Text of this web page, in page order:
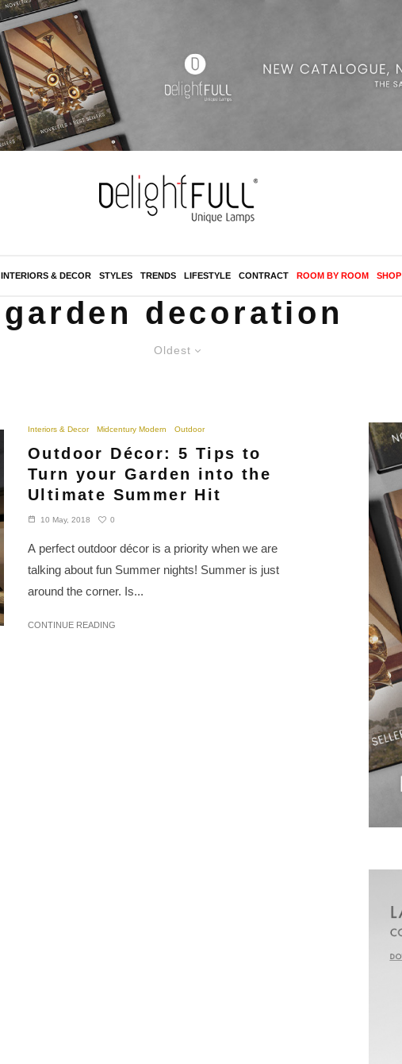
INTERIORS & DECOR STYLES TRENDS LIFESTYLE CONTRACT ROOM BY ROOM SHOP
garden decoration
Oldest
Interiors & Decor Midcentury Modern Outdoor
Outdoor Décor: 5 Tips to
Turn your Garden into the
Ultimate Summer Hit
10 May, 2018 0
A perfect outdoor décor is a priority when we are
talking about fun Summer nights! Summer is just
around the corner. Is...
CONTINUE READING